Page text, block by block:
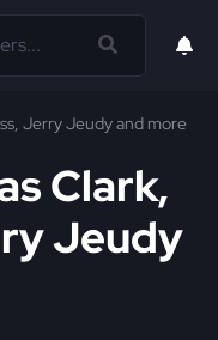
Jerry Jeudy and more
Clark,
Jeudy